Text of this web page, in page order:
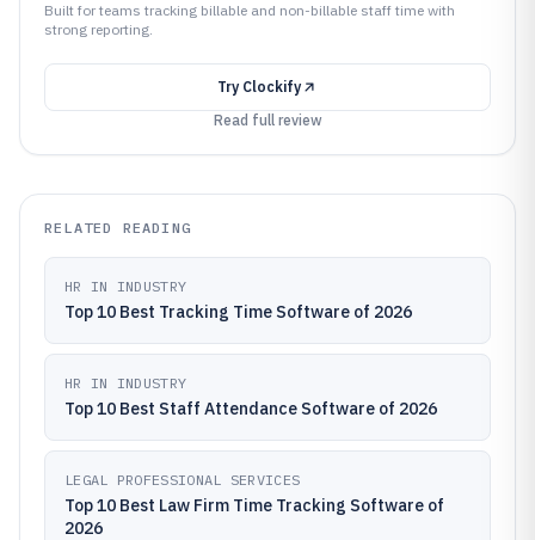
Built for teams tracking billable and non-billable staff time with
strong reporting.
Try Clockify
Read full review
RELATED READING
HR IN INDUSTRY
Top 10 Best Tracking Time Software of 2026
HR IN INDUSTRY
Top 10 Best Staff Attendance Software of 2026
LEGAL PROFESSIONAL SERVICES
Top 10 Best Law Firm Time Tracking Software of
2026